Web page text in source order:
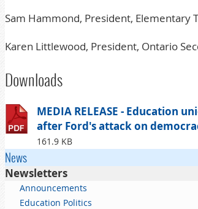
Sam Hammond, President, Elementary
Karen Littlewood, President, Ontario
Downloads
MEDIA RELEASE - Education
after Ford's attack on
161.9 KB
News
Newsletters
Announcements
Education Politics